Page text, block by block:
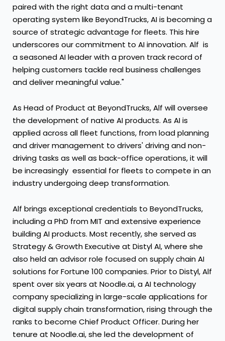
paired with the right data and a multi-tenant
operating system like BeyondTrucks, AI is becoming a
source of strategic advantage for fleets. This hire
underscores our commitment to AI innovation. Alf is
a seasoned AI leader with a proven track record of
helping customers tackle real business challenges
and deliver meaningful value."
As Head of Product at BeyondTrucks, Alf will oversee
the development of native AI products. As AI is
applied across all fleet functions, from load planning
and driver management to drivers' driving and non-
driving tasks as well as back-office operations, it will
be increasingly essential for fleets to compete in an
industry undergoing deep transformation.
Alf brings exceptional credentials to BeyondTrucks,
including a PhD fromMIT and extensive experience
building AI products. Most recently, she served as
Strategy & Growth Executive at Distyl AI, where she
also held an advisor role focused on supply chain AI
solutions for Fortune 100 companies. Prior to Distyl, Alf
spent over six years at Noodle.ai, a AI technology
company specializing in large-scale applications for
digital supply chain transformation, rising through the
ranks to become Chief Product Officer. During her
tenure at Noodle.ai, she led the development of